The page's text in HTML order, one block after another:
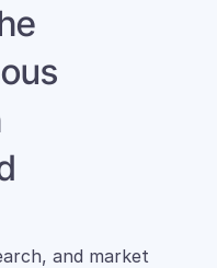
and market